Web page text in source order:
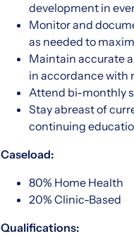
development in
Monitor and
as needed to
Maintain accurate
in accordance with
Attend bi-monthly
Stay abreast of
continuing
Caseload:
80% Home Health
20% Clinic-Based
Qualifications: